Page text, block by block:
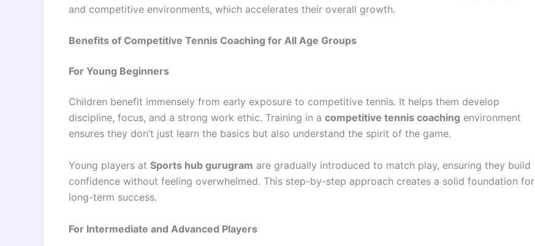
and competitive environments, which accelerates their overall growth.
Benefits of Competitive Tennis Coaching for All Age Groups
For Young Beginners
Children benefit immensely from early exposure to competitive tennis. It helps them develop
discipline, focus, and a strong work ethic. Training in a competitive tennis coaching environment
ensures they don’t just learn the basics but also understand the spirit of the game.
Young players at Sports hub gurugram are gradually introduced to match play, ensuring they build
confidence without feeling overwhelmed. This step-by-step approach creates a solid foundation for
long-term success.
For Intermediate and Advanced Players